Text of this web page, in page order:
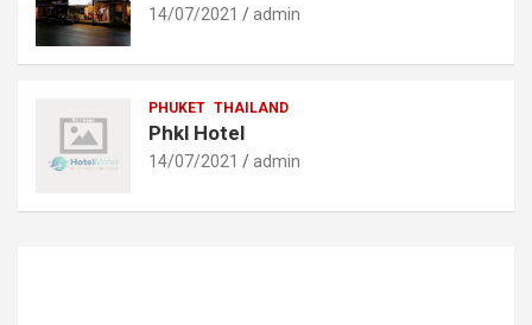
14/07/2021 admin
PHUKET THAILAND
Phkl Hotel
14/07/2021 admin